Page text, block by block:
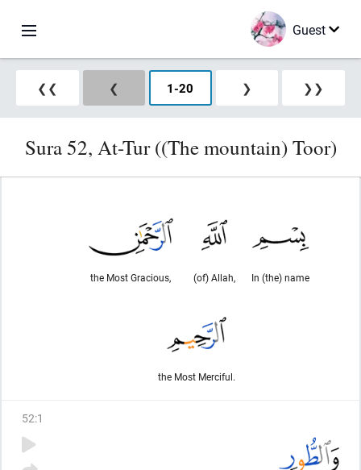
Guest
❮❮ ❮ 1-20 ❯ ❯❯
Sura 52, At-Tur ((The mountain) Toor)
In (the) name
(of) Allah,
the Most Gracious,
the Most Merciful.
52:1